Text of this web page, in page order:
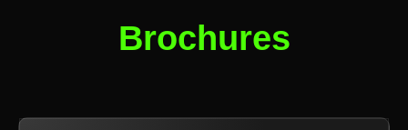
Brochures